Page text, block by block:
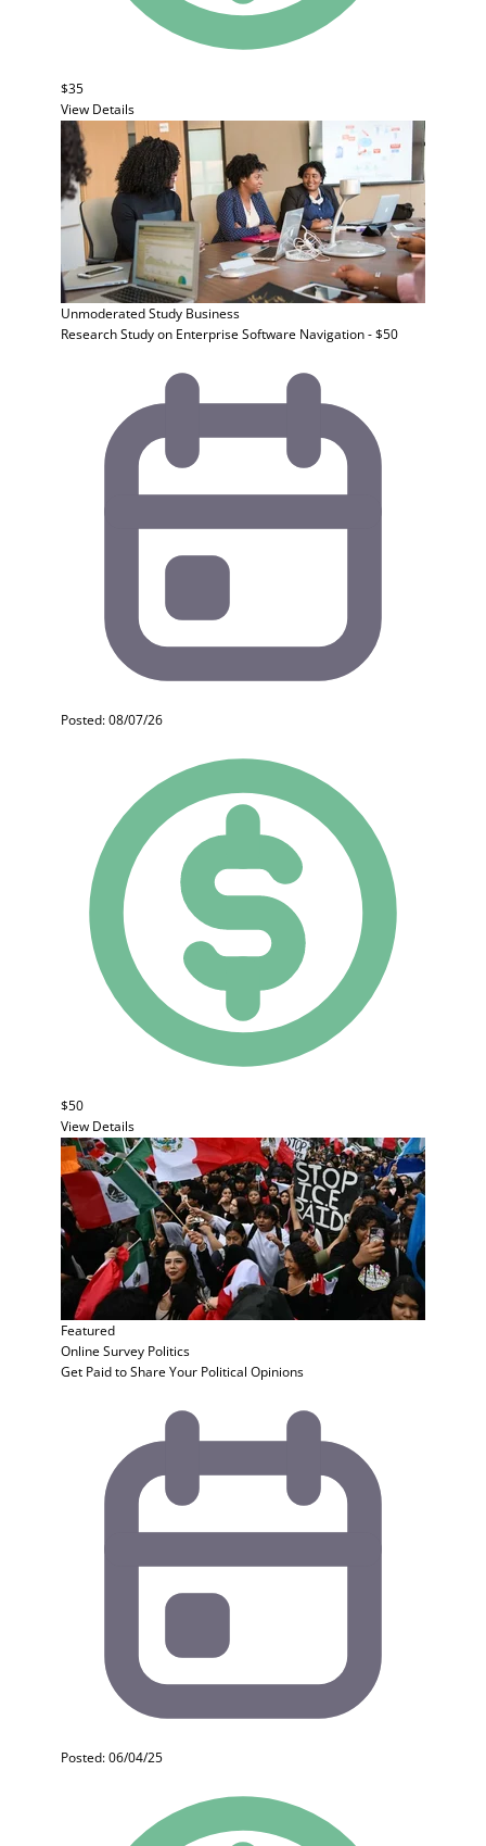
$35
View Details
Unmoderated Study Business
Research Study on Enterprise Software Navigation - $50
Posted: 08/07/26
$50
View Details
Featured
Online Survey Politics
Get Paid to Share Your Political Opinions
Posted: 06/04/25